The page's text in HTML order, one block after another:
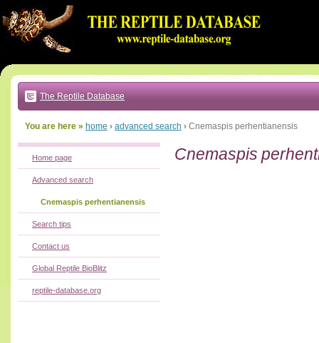
to:
main
text
|
main
navigation
local
The Reptile Database
You are here » home › advanced search › Cnemaspis perhentianensis
Cnemaspis
Home page
Advanced search
Cnemaspis perhentianensis
Search tips
Contact us
Global Reptile BioBlitz
reptile-database.org